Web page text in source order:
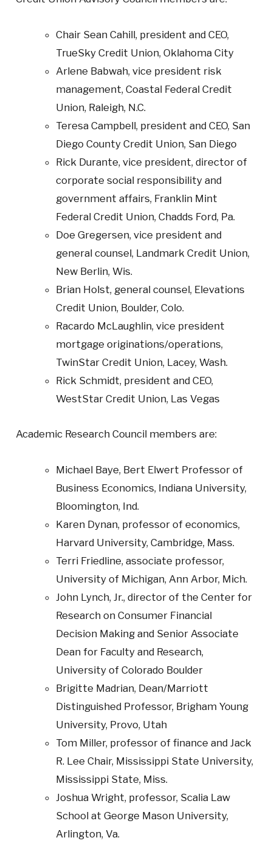
Chair Sean Cahill, president and CEO,
TrueSky Credit Union, Oklahoma City
Arlene Babwah, vice president risk
management, Coastal Federal Credit
Union, Raleigh, N.C.
Teresa Campbell, president and CEO, San
Diego County Credit Union, San Diego
Rick Durante, vice president, director of
corporate social responsibility and
government affairs, Franklin Mint
Federal Credit Union, Chadds Ford, Pa.
Doe Gregersen, vice president and
general counsel, Landmark Credit Union,
New Berlin, Wis.
Brian Holst, general counsel, Elevations
Credit Union, Boulder, Colo.
Racardo McLaughlin, vice president
mortgage originations/operations,
TwinStar Credit Union, Lacey, Wash.
Rick Schmidt, president and CEO,
WestStar Credit Union, Las Vegas
Academic Research Council members are:
Michael Baye, Bert Elwert Professor of
Business Economics, Indiana University,
Bloomington, Ind.
Karen Dynan, professor of economics,
Harvard University, Cambridge, Mass.
Terri Friedline, associate professor,
University of Michigan, Ann Arbor, Mich.
John Lynch, Jr., director of the Center for
Research on Consumer Financial
Decision Making and Senior Associate
Dean for Faculty and Research,
University of Colorado Boulder
Brigitte Madrian, Dean/Marriott
Distinguished Professor, Brigham Young
University, Provo, Utah
Tom Miller, professor of finance and Jack
R. Lee Chair, Mississippi State University,
Mississippi State, Miss.
Joshua Wright, professor, Scalia Law
School at George Mason University,
Arlington, Va.